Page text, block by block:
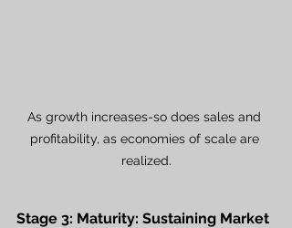
As growth increases-so does sales and
profitability, as economies of scale are
realized.
Stage 3: Maturity: Sustaining Market